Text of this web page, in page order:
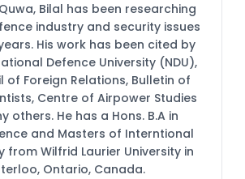
Bilal has been researching
industry and security issues
His work has been cited by
Defence University (NDU),
of Foreign Relations, Bulletin of
Centre of Airpower Studies
others. He has a Hons. B.A in
and Masters of Interntional
from Wilfrid Laurier University in
Ontario, Canada.